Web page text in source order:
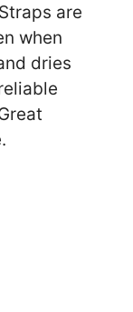
are
when
dries